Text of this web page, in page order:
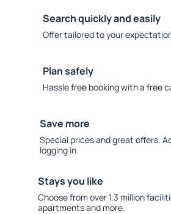
Search quickly and easily
Offer tailored to your
Plan safely
Hassle free booking with a free
Save more
Special prices and great offers.
logging in.
Stays you like
Choose from over 1.3 million
apartments and more.